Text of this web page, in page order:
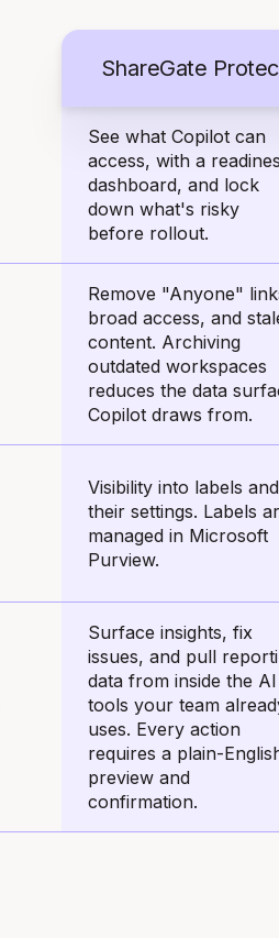
ShareGate
See what Copilot can
access, with a
dashboard, and lock
down what's risky
before rollout.
Remove "Anyone"
broad access, and
content. Archiving
outdated workspaces
reduces the data
Copilot draws from.
Visibility into labels and
their settings. Labels
managed in Microsoft
Purview.
Surface insights, fix
issues, and pull
data from inside the AI
tools your team
uses. Every action
requires a plain-
preview and
confirmation.